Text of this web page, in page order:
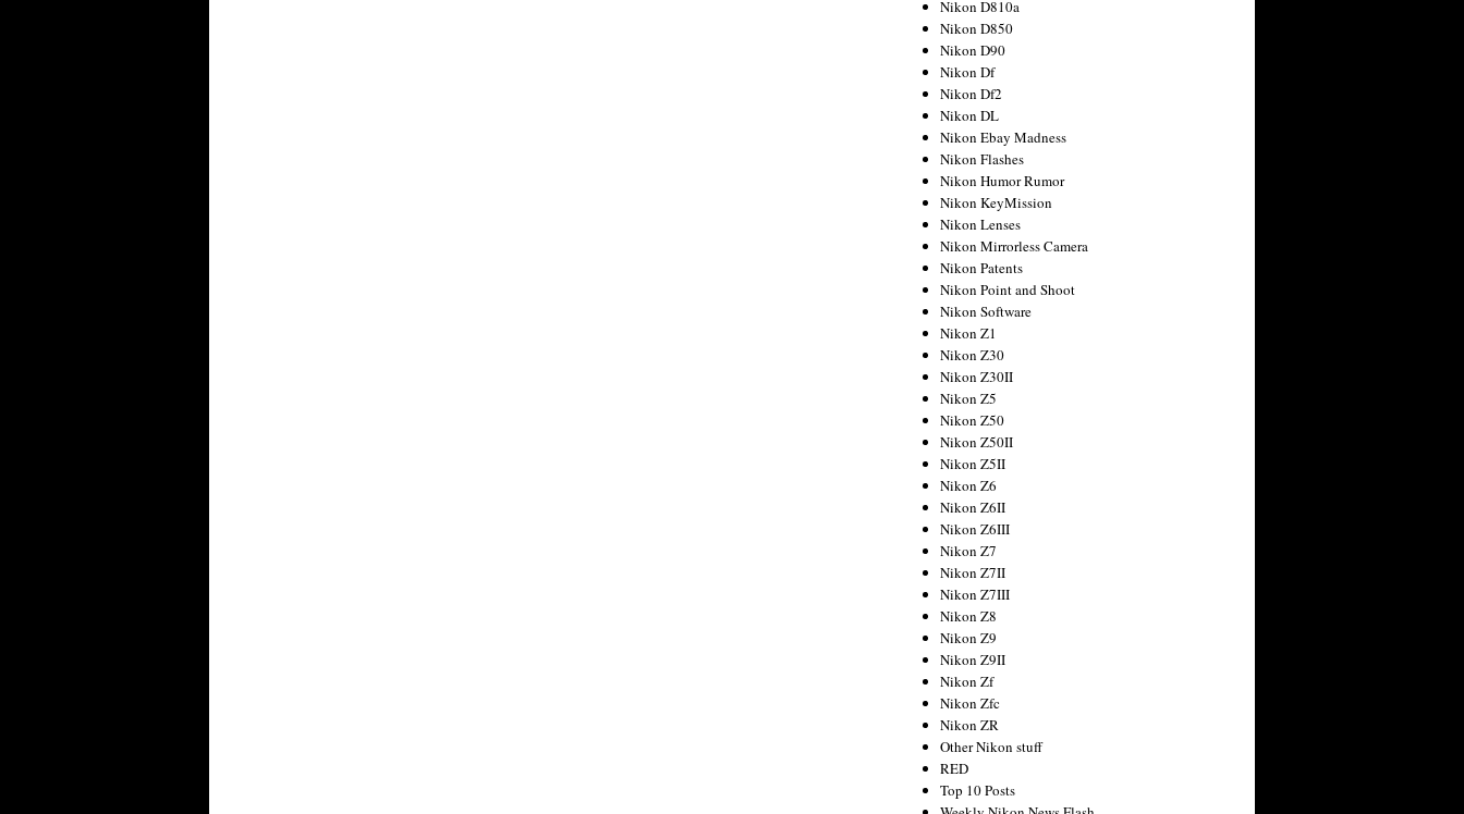
Nikon D810a
Nikon D850
Nikon D90
Nikon Df
Nikon Df2
Nikon DL
Nikon Ebay Madness
Nikon Flashes
Nikon Humor Rumor
Nikon KeyMission
Nikon Lenses
Nikon Mirrorless Camera
Nikon Patents
Nikon Point and Shoot
Nikon Software
Nikon Z1
Nikon Z30
Nikon Z30II
Nikon Z5
Nikon Z50
Nikon Z50II
Nikon Z5II
Nikon Z6
Nikon Z6II
Nikon Z6III
Nikon Z7
Nikon Z7II
Nikon Z7III
Nikon Z8
Nikon Z9
Nikon Z9II
Nikon Zf
Nikon Zfc
Nikon ZR
Other Nikon stuff
RED
Top 10 Posts